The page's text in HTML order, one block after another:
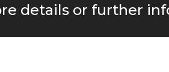
details or further